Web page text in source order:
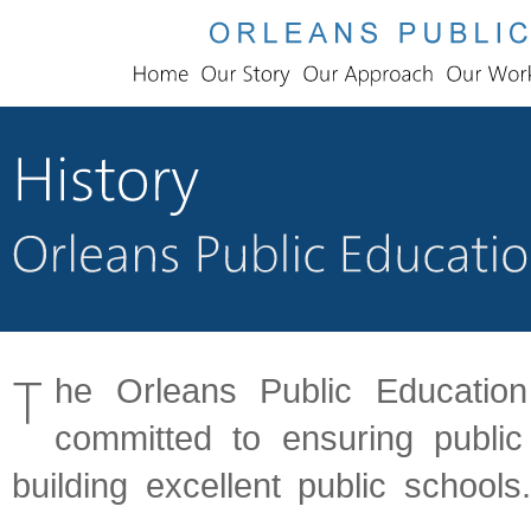
he Orleans Public
committed to ensuring
building excellent public